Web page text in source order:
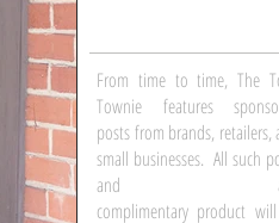
From time to time, The
Townie features
posts from brands, retailers,
small businesses. All such
and
complimentary product